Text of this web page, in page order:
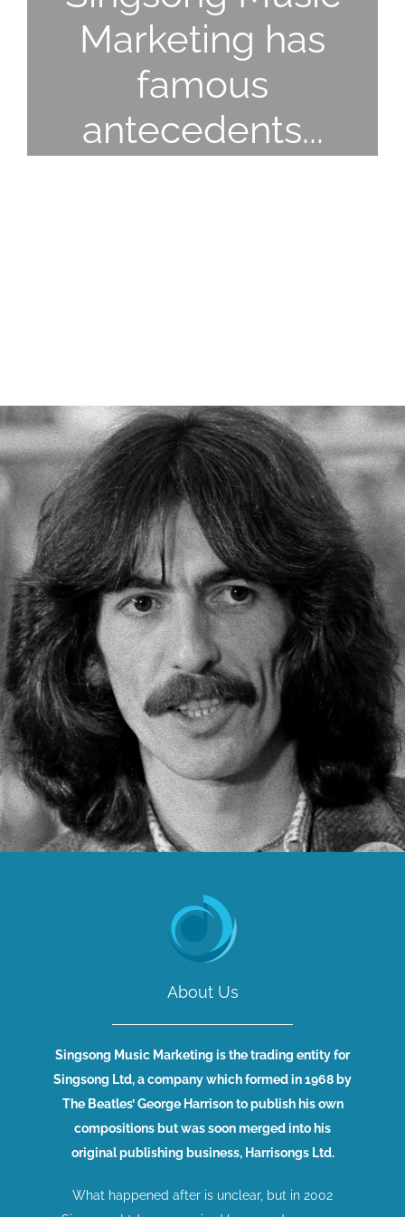
Marketing has
famous
antecedents...
About Us
Singsong Music Marketing is the trading entity for
Singsong Ltd, a company which formed in 1968 by
The Beatles’ George Harrison to publish his own
compositions but was soon merged into his
original publishing business, Harrisongs Ltd.
What happened after is unclear, but in 2002